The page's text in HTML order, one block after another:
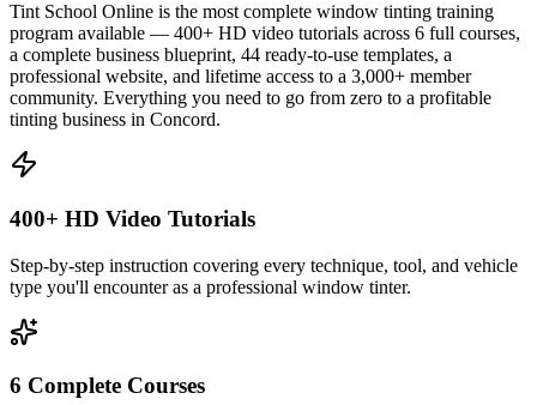
Tint School Online is the most complete window tinting training
program available — 400+ HD video tutorials across 6 full courses,
a complete business blueprint, 44 ready-to-use templates, a
professional website, and lifetime access to a 3,000+ member
community. Everything you need to go from zero to a profitable
tinting business in Concord.
400+ HD Video Tutorials
Step-by-step instruction covering every technique, tool, and vehicle
type you'll encounter as a professional window tinter.
6 Complete Courses